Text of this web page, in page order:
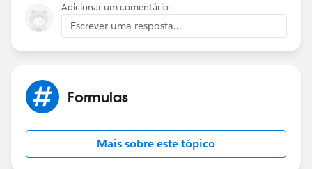
ISBLANK(OpportunityLineItem.Partial_Growth_Am
t__c),
OpportunityLineItem.Partial_Growth_Amt__c
)
Subtraction_Debug__c:
OpportunityLineItem.Annual_Bookings_Amount_
Adicionar um comentário
Escrever uma resposta...
Formulas
Mais sobre este tópico